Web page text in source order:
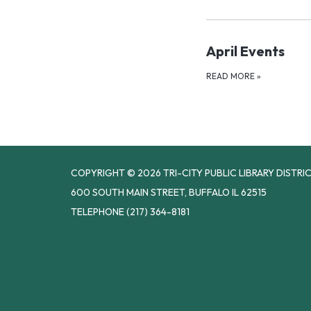
April Events
READ MORE »
COPYRIGHT © 2026 TRI-CITY PUBLIC LIBRARY
600 SOUTH MAIN STREET, BUFFALO IL 62515
TELEPHONE(217) 364-8181